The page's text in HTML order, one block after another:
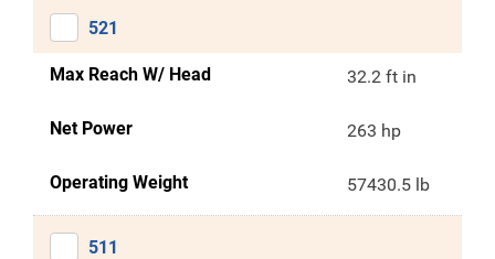
521
Max Reach W/ Head 32.2 ft in
Net Power 263 hp
Operating Weight 57430.5 lb
511